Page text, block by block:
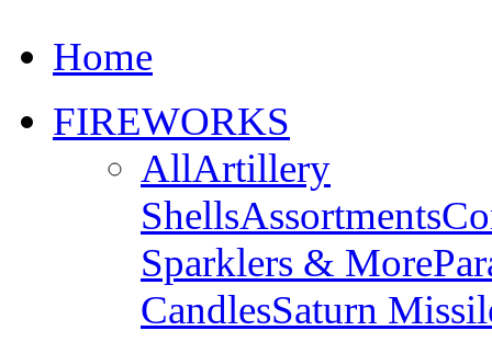
Home
FIREWORKS
AllArtillery
ShellsAssortments
Sparklers & More
CandlesSaturn